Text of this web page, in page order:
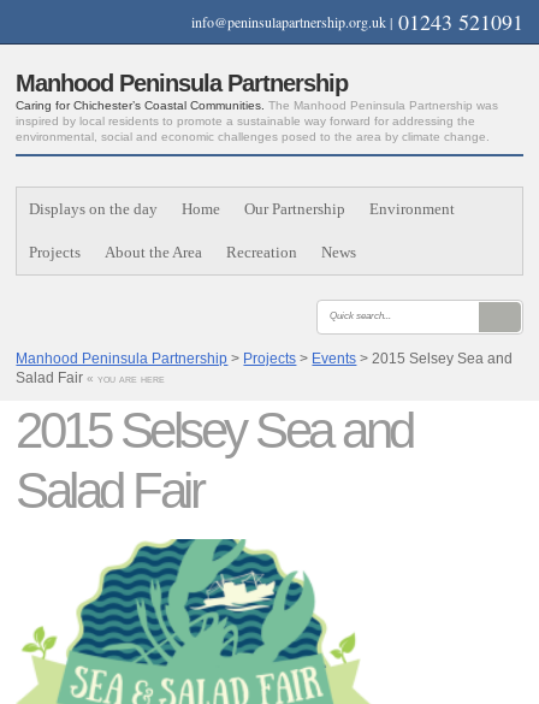
01243 521091
info@peninsulapartnership.org.uk|
Manhood Peninsula Partnership
Caring for Chichester’s Coastal Communities.The Manhood Peninsula Partnership was
inspired by local residents to promote a sustainable way forward for addressing the
environmental, social and economic challenges posed to the area by climate change.
Displays on the day Home Our Partnership Environment
Projects About the Area Recreation News
Manhood Peninsula Partnership > Projects > Events > 2015 Selsey Sea and
Salad Fair« you are here
2015 Selsey Sea and
Salad Fair